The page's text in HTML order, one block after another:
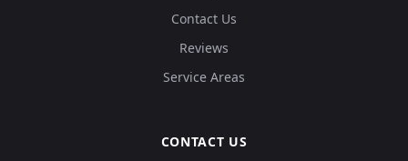
Contact Us
Reviews
Service Areas
CONTACT US